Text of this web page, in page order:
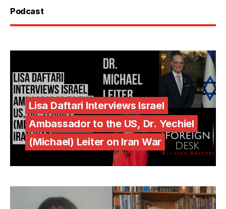
Podcast
Lisa Daftari Interviews Israel
Ambassador to the US, Dr. Yechiel
(Michael) Leiter on Iran War